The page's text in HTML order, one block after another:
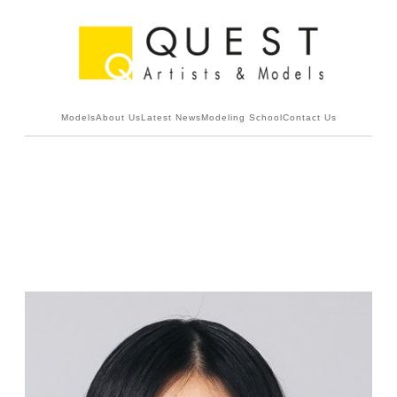
ModelsAbout UsLatest NewsModeling SchoolContact Us